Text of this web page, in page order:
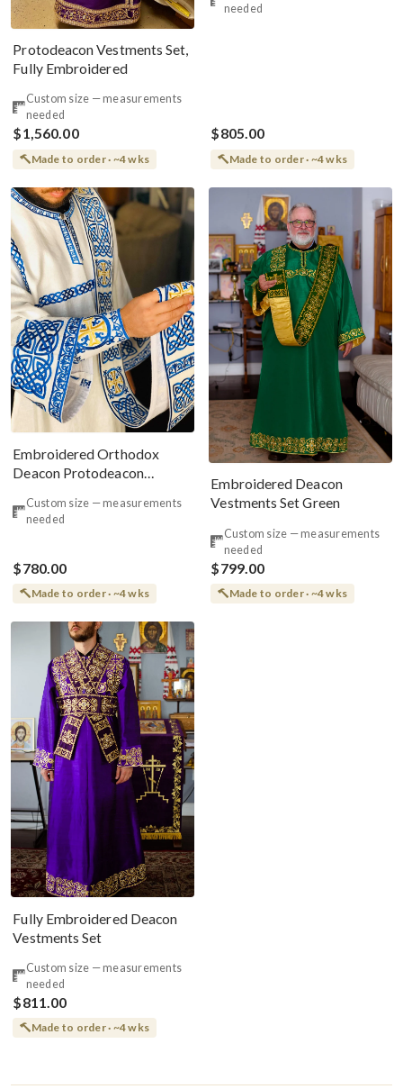
Protodeacon Vestments Set,
Fully Embroidered
Custom size — measurements
needed
$1,560.00
Made to order · ~4 wks
needed
$805.00
Made to order · ~4 wks
Embroidered Orthodox
Deacon Protodeacon
Custom size — measurements
needed
$780.00
Made to order · ~4 wks
Embroidered Deacon
Vestments Set Green
Custom size — measurements
needed
$799.00
Made to order · ~4 wks
Fully Embroidered Deacon
Vestments Set
Custom size — measurements
needed
$811.00
Made to order · ~4 wks